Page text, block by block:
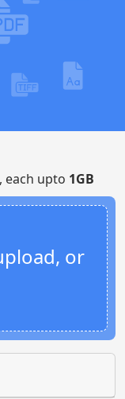
, each upto 1GB
or